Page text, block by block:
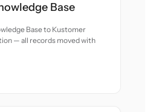
Base
Base to Kustomer
— all records moved with